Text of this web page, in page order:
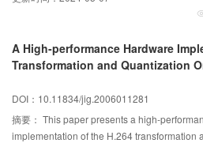
Combining with its encoding feature, we
in JSVM 1.0. The experimental results
of encoder is controlled accurately.
A High-performance Hardware
Transformation and Quantization
DOI：10.11834/jig.2006011281
摘要： This paper presents a high-
implementation of the H.264 transformation